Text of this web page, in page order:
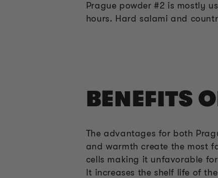
Prague powder #2 is mostly
hours. Hard salami and
BENEFITS
The advantages for both
and warmth create the most
cells making it unfavorable
It increases the shelf life of